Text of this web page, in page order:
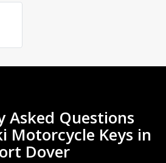
Asked Questions
Motorcycle Keys in
Dover